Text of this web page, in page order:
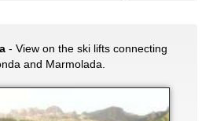
- View on the ski lifts connecting
and Marmolada.